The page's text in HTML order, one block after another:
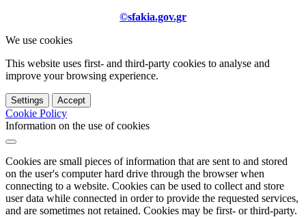
©sfakia.gov.gr
We use cookies
This website uses first- and third-party cookies to analyse and
improve your browsing experience.
Settings Accept
Cookie Policy
Information on the use of cookies
Cookies are small pieces of information that are sent to and stored
on the user's computer hard drive through the browser when
connecting to a website. Cookies can be used to collect and store
user data while connected in order to provide the requested services,
and are sometimes not retained. Cookies may be first- or third-party.